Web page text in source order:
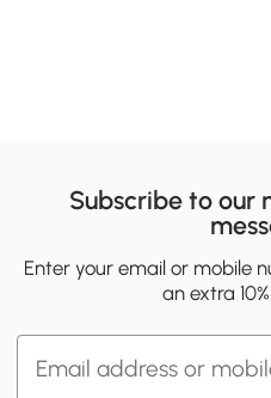
Subscribe to our
Enter your email or mobile
an extra